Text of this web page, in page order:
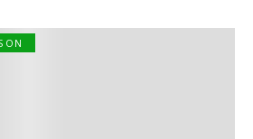
ON